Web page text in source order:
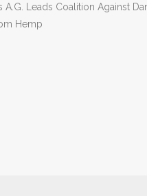
A.G. Leads Coalition Against
Hemp